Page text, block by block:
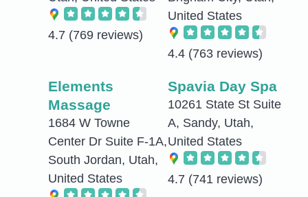
4.7 (769 reviews)
United States
4.4 (763 reviews)
Elements
Massage
1684 W Towne
Center Dr Suite F-1A,
South Jordan, Utah,
United States
Spavia Day Spa
10261 State St Suite
A, Sandy, Utah,
United States
4.7 (741 reviews)